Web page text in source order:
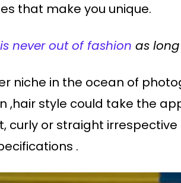
that make you unique.
never out of fashion as
niche in the ocean of
,hair style could take the
curly or straight
.